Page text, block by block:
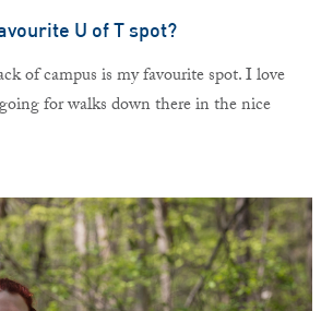
U of T spot?
of campus is my favourite spot. I love
for walks down there in the nice